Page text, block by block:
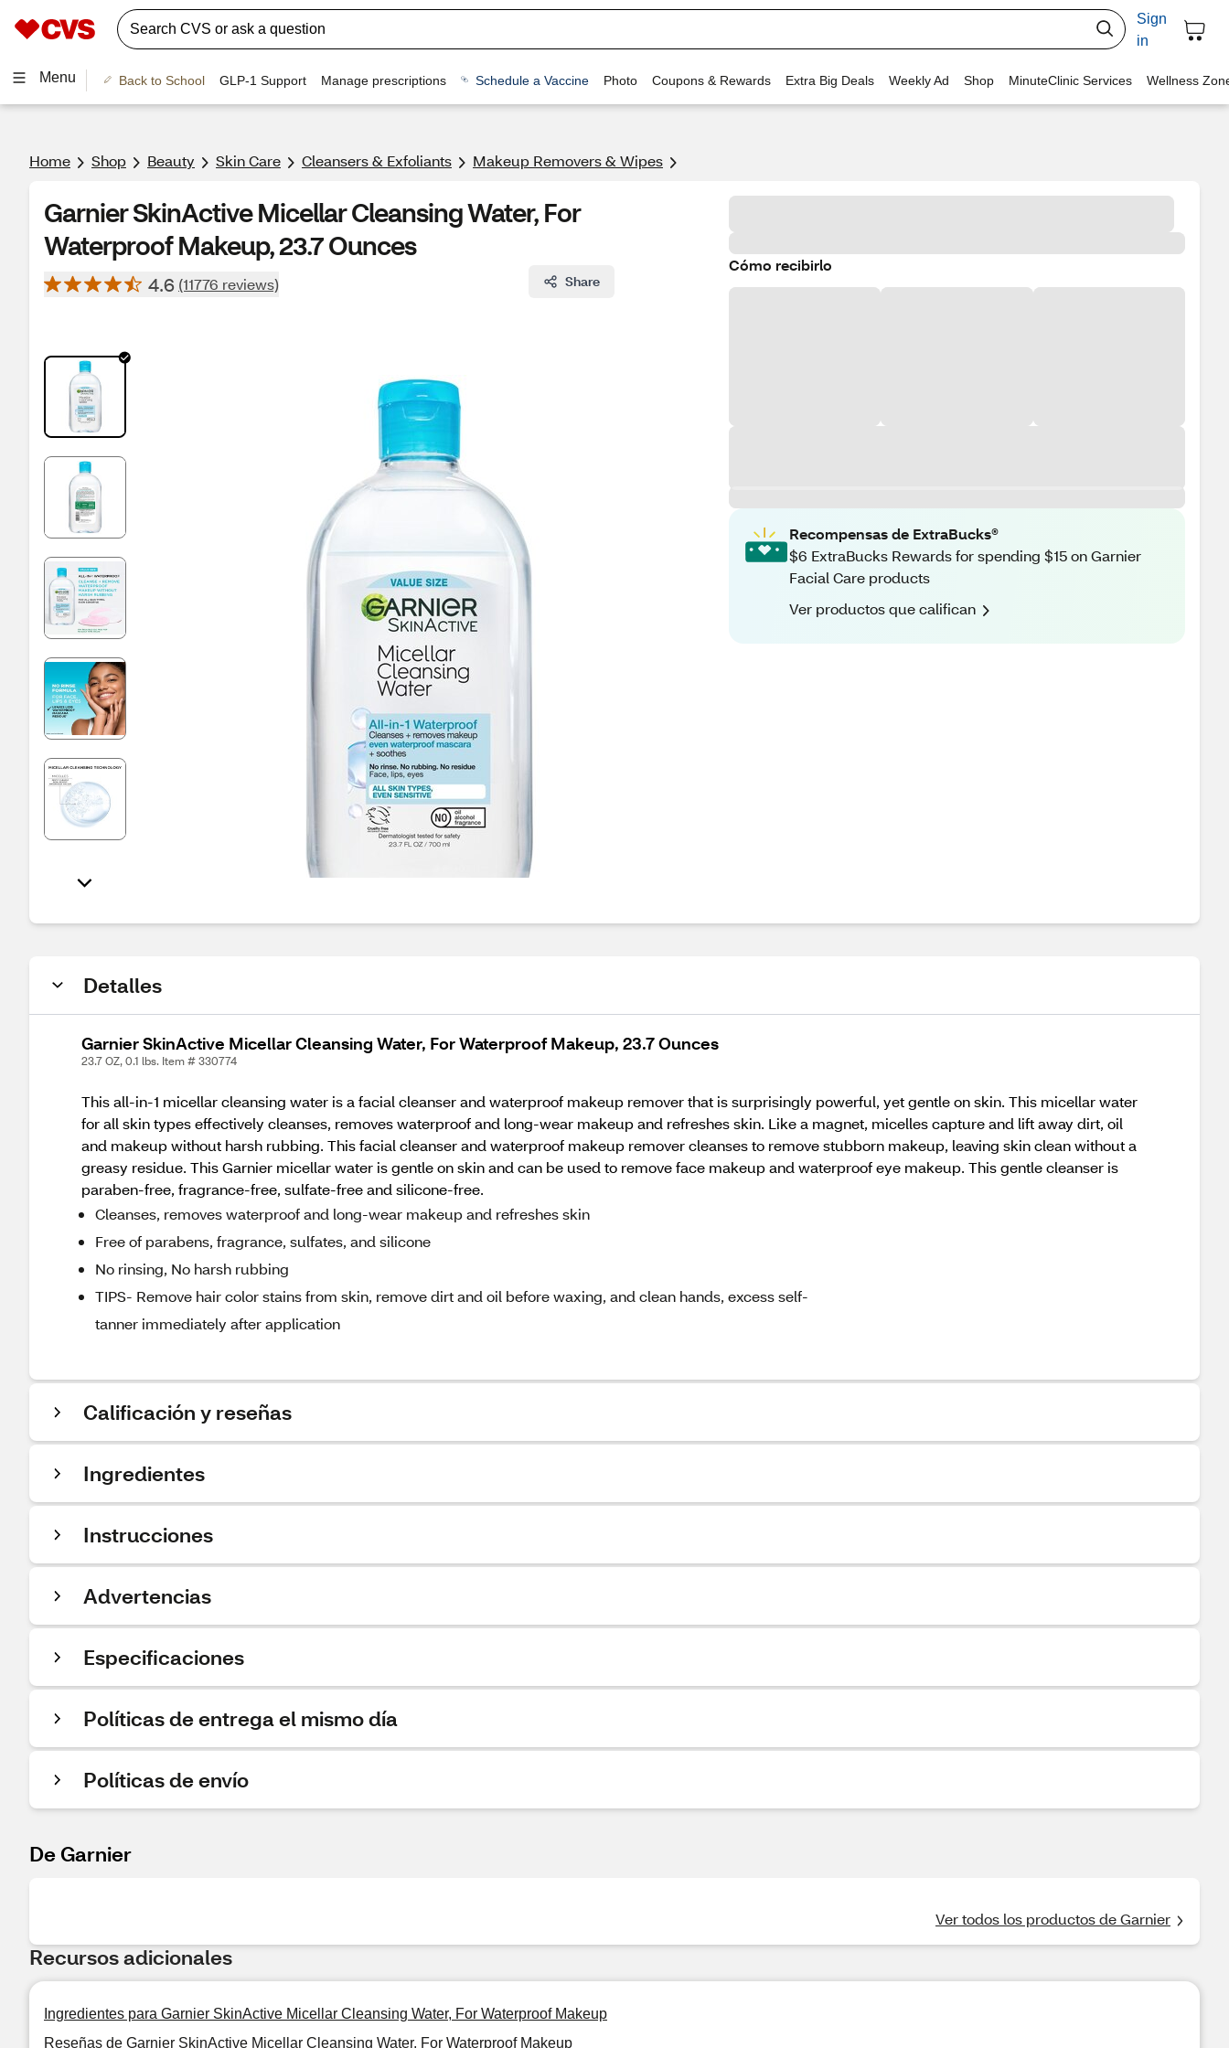
Sign
in
Menu Back to School GLP-1 Support Manage prescriptions Schedule a Vaccine Photo Coupons & Rewards Extra Big Deals Weekly Ad Shop MinuteClinic Services Wellness
Home Shop Beauty Skin Care Cleansers & Exfoliants Makeup Removers & Wipes
Garnier SkinActive Micellar Cleansing Water, For
Waterproof Makeup, 23.7 Ounces
4.6 (11776 reviews) Share
Cómo recibirlo
Recompensas de ExtraBucks®
$6 ExtraBucks Rewards for spending $15 on Garnier
Facial Care products
Ver productos que califican
Detalles
Garnier SkinActive Micellar Cleansing Water, For Waterproof Makeup, 23.7 Ounces
23.7 OZ, 0.1 lbs. Item # 330774
This all-in-1 micellar cleansing water is a facial cleanser and waterproof makeup remover that is surprisingly powerful, yet gentle on skin. This micellar water
for all skin types effectively cleanses, removes waterproof and long-wear makeup and refreshes skin. Like a magnet, micelles capture and lift away dirt, oil
and makeup without harsh rubbing. This facial cleanser and waterproof makeup remover cleanses to remove stubborn makeup, leaving skin clean without a
greasy residue. This Garnier micellar water is gentle on skin and can be used to remove face makeup and waterproof eye makeup. This gentle cleanser is
paraben-free, fragrance-free, sulfate-free and silicone-free.
Cleanses, removes waterproof and long-wear makeup and refreshes skin
Free of parabens, fragrance, sulfates, and silicone
No rinsing, No harsh rubbing
TIPS- Remove hair color stains from skin, remove dirt and oil before waxing, and clean hands, excess self-
tanner immediately after application
Calificación y reseñas
Ingredientes
Instrucciones
Advertencias
Especificaciones
Políticas de entrega el mismo día
Políticas de envío
De Garnier
Ver todos los productos de Garnier
Recursos adicionales
Ingredientes para Garnier SkinActive Micellar Cleansing Water, For Waterproof Makeup
Reseñas de Garnier SkinActive Micellar Cleansing Water, For Waterproof Makeup